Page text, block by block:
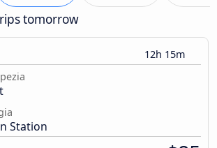
tomorrow
12h 15m
Station